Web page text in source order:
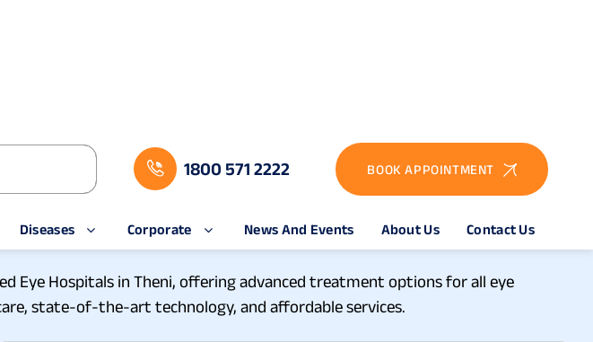
Our Eye Hospital in Theni
Eye Hospitals in Theni, offering advanced treatment options for all eye
state-of-the-art technology, and affordable services.